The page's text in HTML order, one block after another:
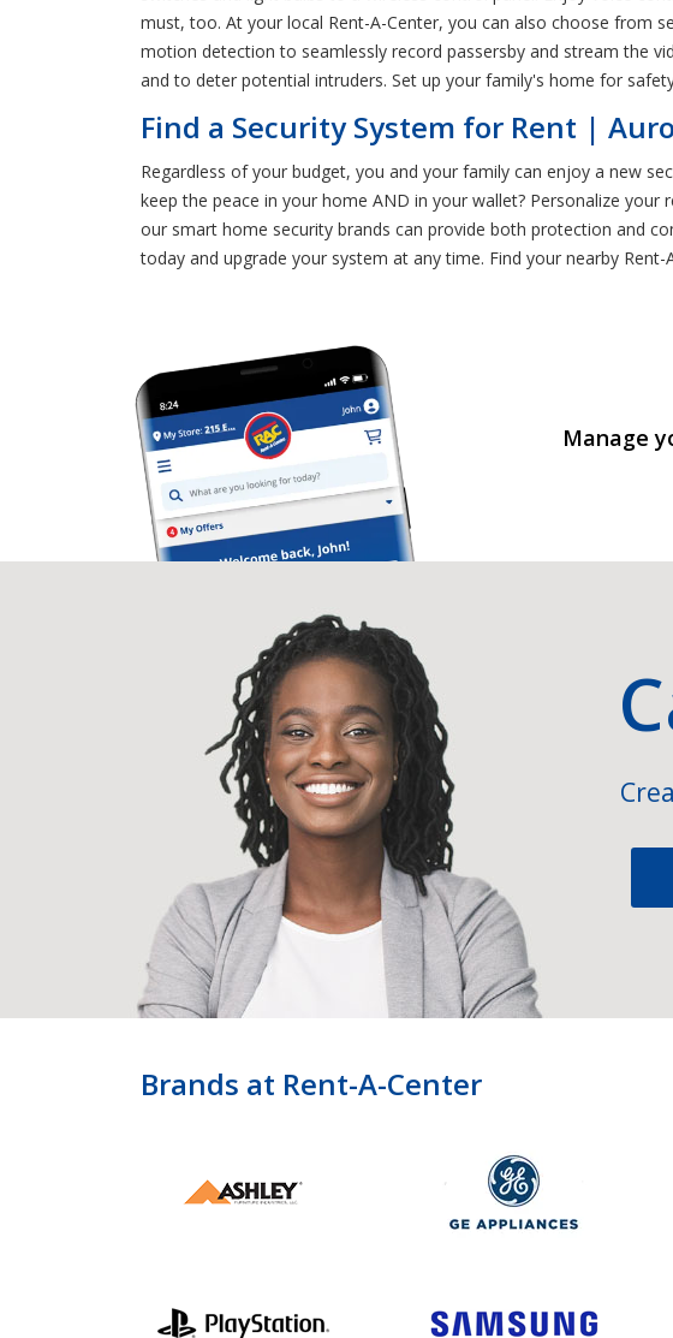
must, too. At your local Rent-A-Center, you can also choose from
motion detection to seamlessly record passersby and stream the
and to deter potential intruders. Set up your family's home for
Find a Security System for Rent |
Regardless of your budget, you and your family can enjoy a new
keep the peace in your home AND in your wallet? Personalize
our smart home security brands can provide both protection and
today and upgrade your system at any time. Find your nearby
Manage
Brands at Rent-A-Center